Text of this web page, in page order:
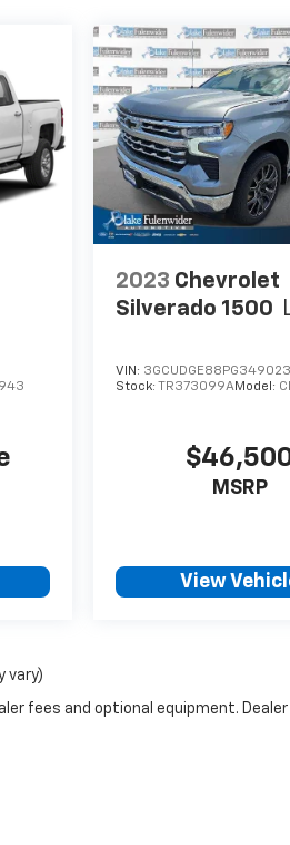
2023 Chevrolet
Silverado 1500
VIN: 3GCUDGE88PG349023
Stock:
TR373099AModel:
MSRP
View
vary)
fees and optional equipment.